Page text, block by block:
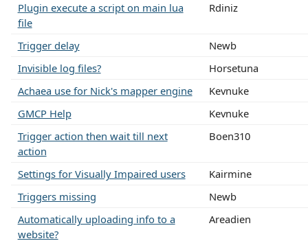
Plugin execute a script on main lua
file
Rdiniz
Trigger delay
Newb
Invisible log files?
Horsetuna
Achaea use for Nick's mapper engine
Kevnuke
GMCP Help
Kevnuke
Trigger action then wait till next
action
Boen310
Settings for Visually Impaired users
Kairmine
Triggers missing
Newb
Automatically uploading info to a
website?
Areadien